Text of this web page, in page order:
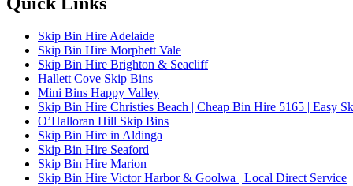
Skip Bin Hire Adelaide
Skip Bin Hire Morphett Vale
Skip Bin Hire Brighton & Seacliff
Hallett Cove Skip Bins
Mini Bins Happy Valley
Skip Bin Hire Christies Beach | Cheap Bin Hire 5165 | Easy
O’Halloran Hill Skip Bins
Skip Bin Hire in Aldinga
Skip Bin Hire Seaford
Skip Bin Hire Marion
Skip Bin Hire Victor Harbor & Goolwa | Local Direct Service